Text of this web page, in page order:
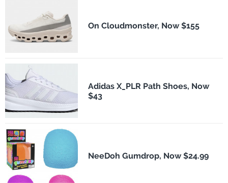
On Cloudmonster, Now $155
Adidas X_PLR Path Shoes, Now
$43
NeeDoh Gumdrop, Now $24.99